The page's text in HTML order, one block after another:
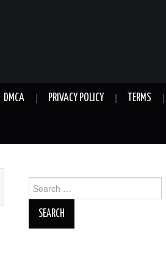
DMCA PRIVACY POLICY TERMS
for: